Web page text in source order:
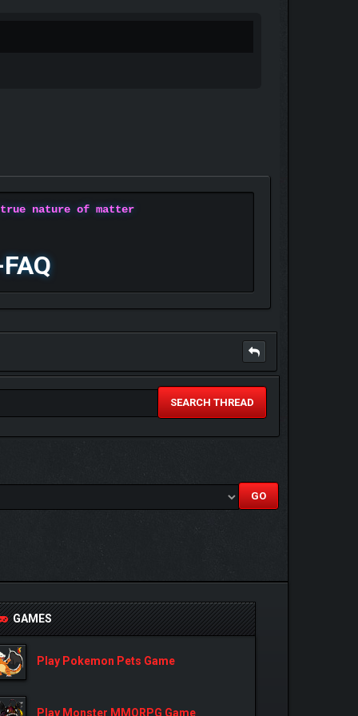
nature of matter
SEARCH THREAD
GAMES
Play Pokemon Pets Game
Play Monster MMORPG Game